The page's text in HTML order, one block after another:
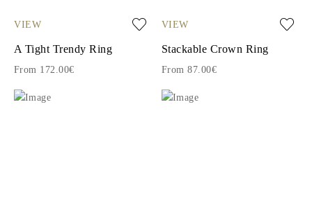
VIEW
A Tight Trendy Ring
From 172.00€
VIEW
Stackable Crown Ring
From 87.00€